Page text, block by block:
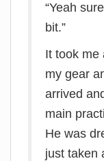
“Yeah
bit.”
It took me
my gear
arrived
main
He was
just taken